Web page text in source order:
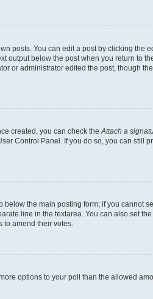
posts. You can edit a post by clicking the
output below the post when you return to
or administrator edited the post, though
created, you can check the Attach a
Control Panel. If you do so, you can still
the main posting form; if you cannot
line in the textarea. You can also set
amend their votes.
options to your poll than the allowed